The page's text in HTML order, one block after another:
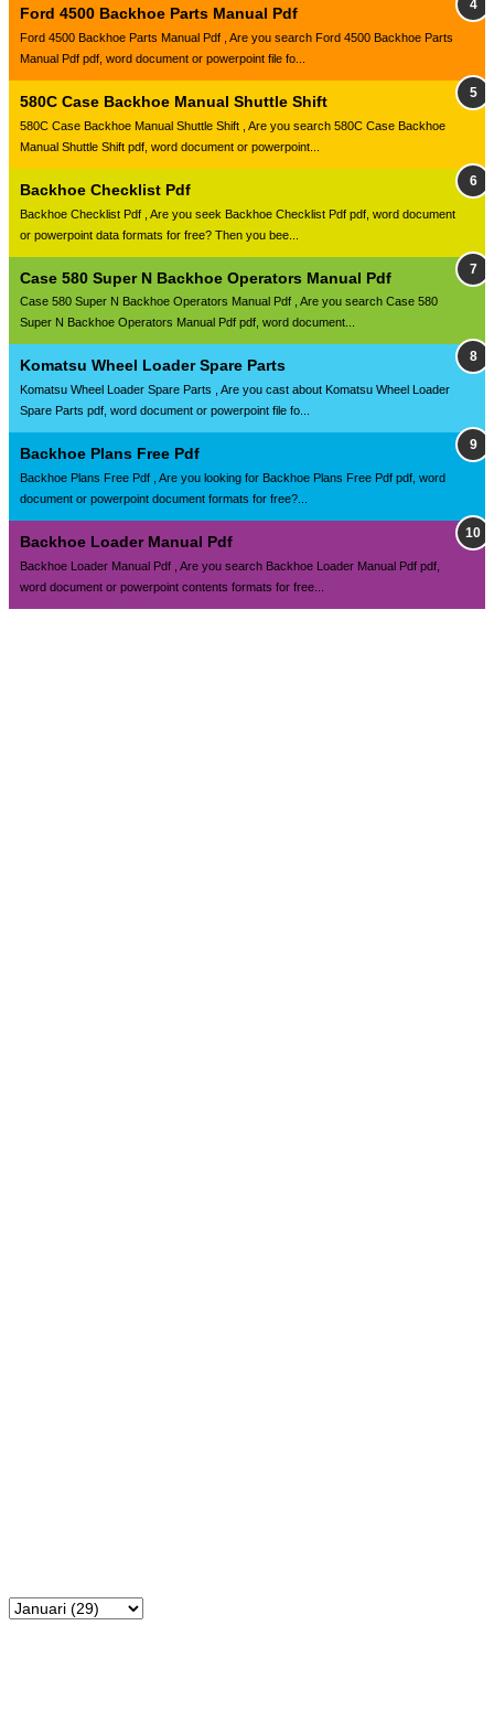
Ford 4500 Backhoe Parts Manual Pdf
Ford 4500 Backhoe Parts Manual Pdf , Are you search Ford 4500 Backhoe Parts
Manual Pdf pdf, word document or powerpoint file fo...
580C Case Backhoe Manual Shuttle Shift
580C Case Backhoe Manual Shuttle Shift , Are you search 580C Case Backhoe
Manual Shuttle Shift pdf, word document or powerpoint...
Backhoe Checklist Pdf
Backhoe Checklist Pdf , Are you seek Backhoe Checklist Pdf pdf, word document
or powerpoint data formats for free? Then you bee...
Case 580 Super N Backhoe Operators Manual Pdf
Case 580 Super N Backhoe Operators Manual Pdf , Are you search Case 580
Super N Backhoe Operators Manual Pdf pdf, word document...
Komatsu Wheel Loader Spare Parts
Komatsu Wheel Loader Spare Parts , Are you cast about Komatsu Wheel Loader
Spare Parts pdf, word document or powerpoint file fo...
Backhoe Plans Free Pdf
Backhoe Plans Free Pdf , Are you looking for Backhoe Plans Free Pdf pdf, word
document or powerpoint document formats for free?...
Backhoe Loader Manual Pdf
Backhoe Loader Manual Pdf , Are you search Backhoe Loader Manual Pdf pdf,
word document or powerpoint contents formats for free...